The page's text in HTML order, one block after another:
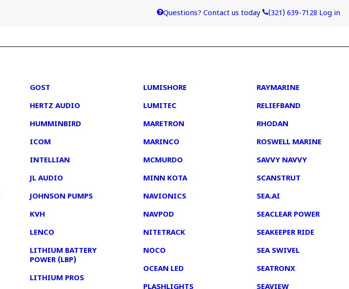
Questions? Contact us today (321) 639-7128 Log in
GOST
HERTZ AUDIO
HUMMINBIRD
ICOM
INTELLIAN
JL AUDIO
JOHNSON PUMPS
KVH
LENCO
LITHIUM BATTERY
POWER (LBP)
LITHIUM PROS
LUMISHORE
LUMITEC
MARETRON
MARINCO
MCMURDO
MINN KOTA
NAVIONICS
NAVPOD
NITETRACK
NOCO
OCEAN LED
RAYMARINE
RELIEFBAND
RHODAN
ROSWELL MARINE
SAVVY NAVVY
SCANSTRUT
SEA.AI
SEACLEAR POWER
SEAKEEPER RIDE
SEA SWIVEL
SEATRONX